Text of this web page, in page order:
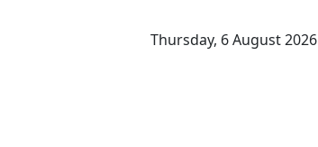
Thursday, 6 August 2026